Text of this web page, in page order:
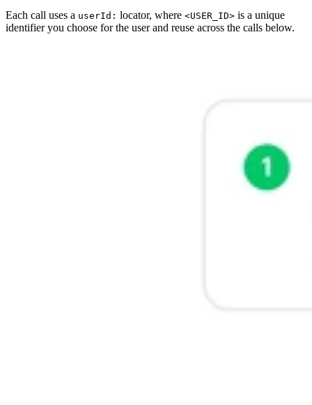
Each call uses a userId: locator, where <USER_ID> is a unique
identifier you choose for the user and reuse across the calls below.